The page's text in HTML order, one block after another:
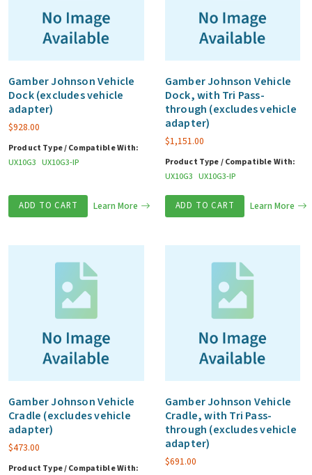
Gamber Johnson Vehicle
Dock (excludes vehicle
adapter)
$928.00
Product Type / Compatible With:
UX10G3 UX10G3-IP
ADD TO CART Learn More
Gamber Johnson Vehicle
Dock, with Tri Pass-
through (excludes vehicle
adapter)
$1,151.00
Product Type / Compatible With:
UX10G3 UX10G3-IP
ADD TO CART Learn More
Gamber Johnson Vehicle
Cradle (excludes vehicle
adapter)
$473.00
Product Type / Compatible With:
Gamber Johnson Vehicle
Cradle, with Tri Pass-
through (excludes vehicle
adapter)
$691.00